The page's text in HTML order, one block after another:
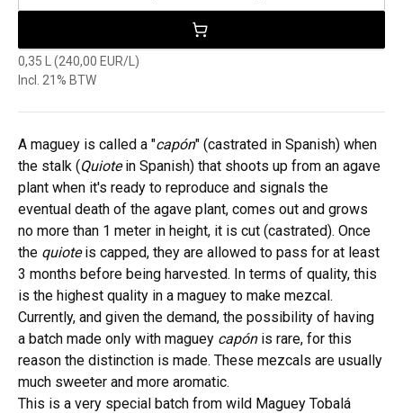
0,35 L (240,00 EUR/L)
Incl. 21% BTW
A maguey is called a "capón" (castrated in Spanish) when
the stalk (Quiotein Spanish) that shoots up from an agave
plant when it's ready to reproduce and signals the
eventual death of the agave plant, comes out and grows
no more than 1 meter in height, it is cut (castrated). Once
the quioteis capped, they are allowed to pass for at least
3 months before being harvested. In terms of quality, this
is the highest quality in a maguey to make mezcal.
Currently, and given the demand, the possibility of having
a batch made only with maguey capónis rare, for this
reason the distinction is made. These mezcals are usually
much sweeter and more aromatic.
This is a very special batch from wild Maguey Tobalá